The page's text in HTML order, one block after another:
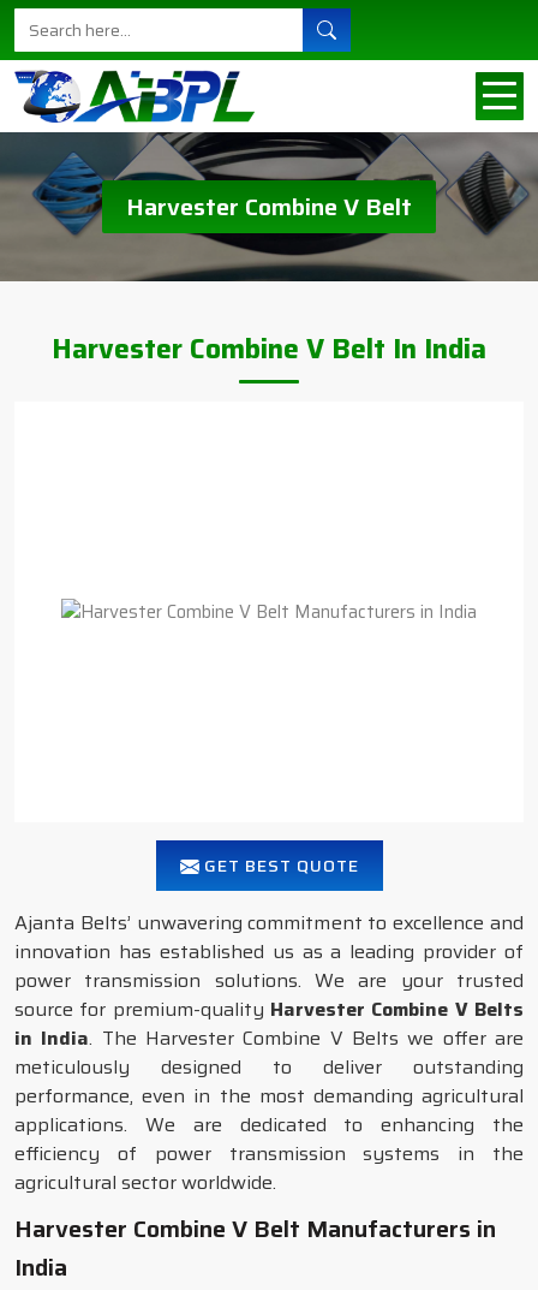
Harvester Combine V Belt
Harvester Combine V Belt In India
GET BEST QUOTE
Ajanta Belts’ unwavering commitment to excellence and
innovation has established us as a leading provider of
power transmission solutions. We are your trusted
source for premium-quality Harvester Combine V Belts
in India. The Harvester Combine V Belts we offer are
meticulously designed to deliver outstanding
performance, even in the most demanding agricultural
applications. We are dedicated to enhancing the
efficiency of power transmission systems in the
agricultural sector worldwide.
Harvester Combine V Belt Manufacturers in
India